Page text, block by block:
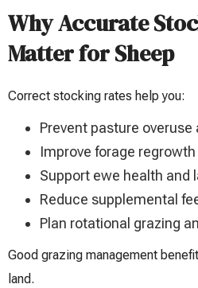
Why Accurate
Matter for Sheep
Correct stocking rates help you:
Prevent pasture overuse
Improve forage
Support ewe health and
Reduce supplemental
Plan rotational grazing
Good grazing management
land.